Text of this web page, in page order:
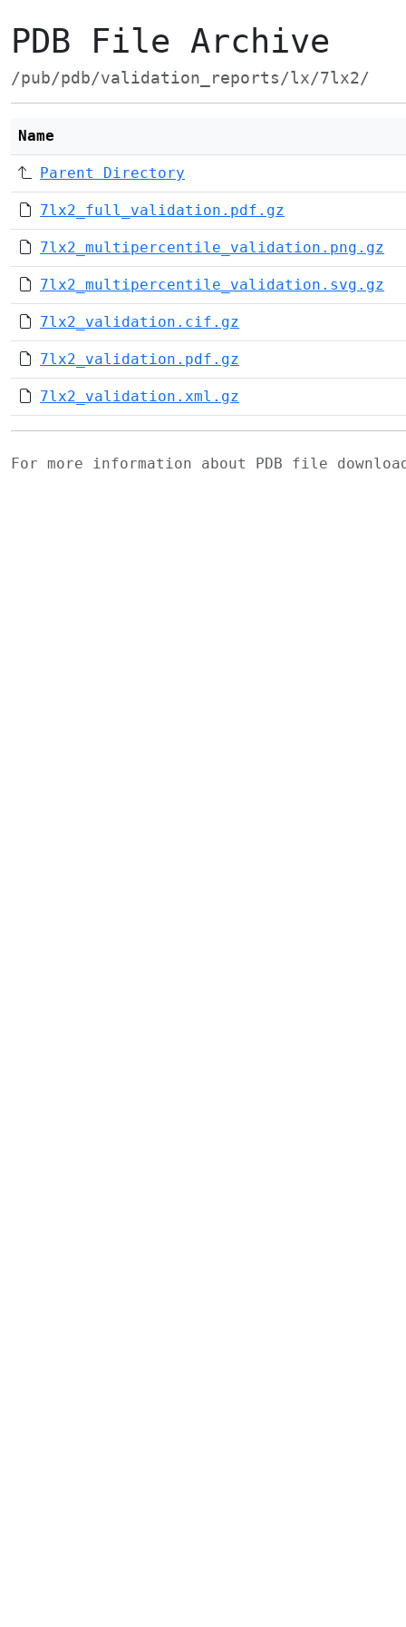
PDB File Archive
/pub/pdb/validation_reports/lx/7lx2/
Name
Parent Directory
7lx2_full_validation.pdf.gz
7lx2_multipercentile_validation.png.gz
7lx2_multipercentile_validation.svg.gz
7lx2_validation.cif.gz
7lx2_validation.pdf.gz
7lx2_validation.xml.gz
For more information about PDB file